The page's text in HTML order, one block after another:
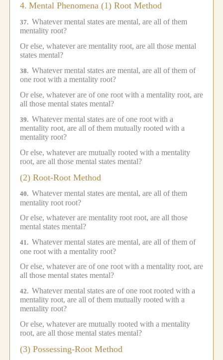
4. Mental Phenomena (1) Root Method
37. Whatever mental states are mental, are all of them
mentality root?
Or else, whatever are mentality root, are all those mental
states mental?
38. Whatever mental states are mental, are all of them of
one root with a mentality root?
Or else, whatever are of one root with a mentality root, are
all those mental states mental?
39. Whatever mental states are of one root with a
mentality root, are all of them mutually rooted with a
mentality root?
Or else, whatever are mutually rooted with a mentality
root, are all those mental states mental?
(2) Root-Root Method
40. Whatever mental states are mental, are all of them
mentality root root?
Or else, whatever are mentality root root, are all those
mental states mental?
41. Whatever mental states are mental, are all of them of
one root with a mentality root?
Or else, whatever are of one root with a mentality root, are
all those mental states mental?
42. Whatever mental states are of one root rooted with a
mentality root, are all of them mutually rooted with a
mentality root?
Or else, whatever are mutually rooted with a mentality
root, are all those mental states mental?
(3) Possessing-Root Method